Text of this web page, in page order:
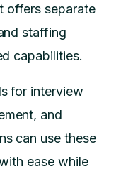
offers separate
staffing
capabilities.
for interview
and
can use these
ease while